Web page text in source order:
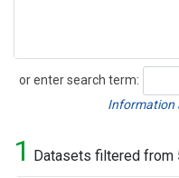
or enter search term:
Search
Information
1 Datasets filtered from